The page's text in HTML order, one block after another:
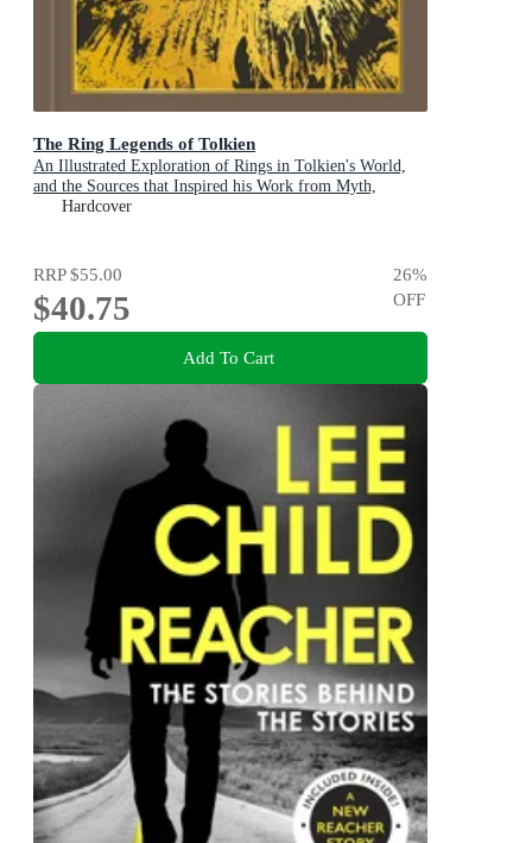
The Ring Legends of Tolkien
An Illustrated Exploration of Rings in Tolkien's World,
and the Sources that Inspired his Work from Myth,
Literature and History
Hardcover
RRP$55.00
$40.75
26%
OFF
Add To Cart